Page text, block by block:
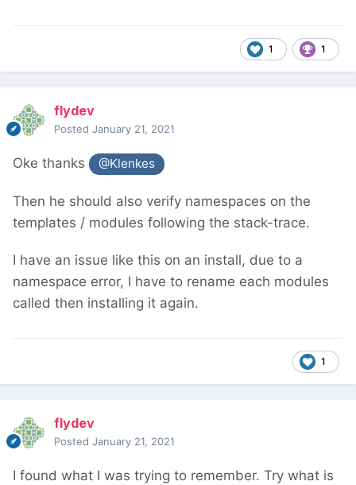
1 1
flydev
Posted January 21, 2021
Oke thanks @Klenkes
Then he should also verify namespaces on the
templates / modules following the stack-trace.
I have an issue like this on an install, due to a
namespace error, I have to rename each modules
called then installing it again.
1
flydev
Posted January 21, 2021
I found what I was trying to remember. Try what is